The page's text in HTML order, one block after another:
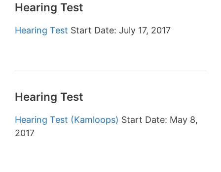
Hearing Test
Hearing Test Start Date: July 17, 2017
Hearing Test
Hearing Test (Kamloops) Start Date: May 8,
2017